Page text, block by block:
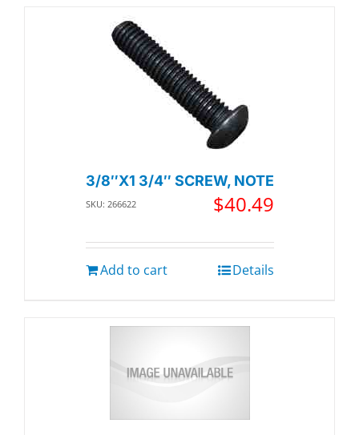
3/8″X1 3/4″ SCREW, NOTE
SKU: 266622 $40.49
Add to cart Details